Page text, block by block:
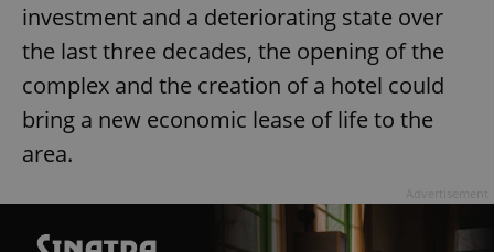
investment and a deteriorating state over
the last three decades, the opening of the
complex and the creation of a hotel could
bring a new economic lease of life to the
area.